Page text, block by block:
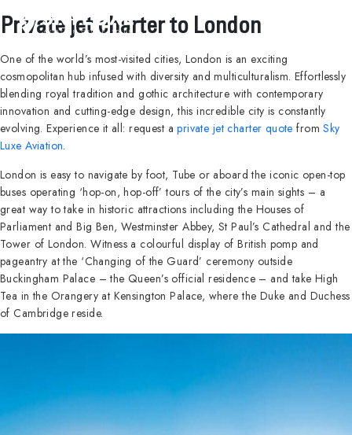
Private jet charter to London
One of the world’s most-visited cities, London is an exciting
cosmopolitan hub infused with diversity and multiculturalism. Effortlessly
blending royal tradition and gothic architecture with contemporary
innovation and cutting-edge design, this incredible city is constantly
evolving. Experience it all: request aprivate jet charter quote fromSky
Luxe Aviation.
London is easy to navigate by foot, Tube or aboard the iconic open-top
buses operating ‘hop-on, hop-off’ tours of the city’s main sights – a
great way to take in historic attractions including the Houses of
Parliament and Big Ben, Westminster Abbey, St Paul’s Cathedral and the
Tower of London. Witness a colourful display of British pomp and
pageantry at the ‘Changing of the Guard’ ceremony outside
Buckingham Palace – the Queen’s official residence – and take High
Tea in the Orangery at Kensington Palace, where the Duke and Duchess
of Cambridge reside.